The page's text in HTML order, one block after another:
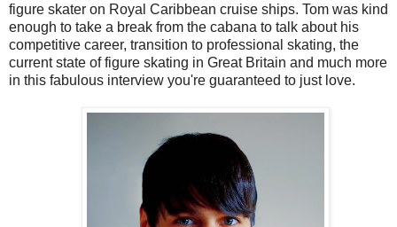
figure skater on Royal Caribbean cruise ships. Tom was kind
enough to take a break from the cabana to talk about his
competitive career, transition to professional skating, the
current state of figure skating in Great Britain and much more
in this fabulous interview you're guaranteed to just love.